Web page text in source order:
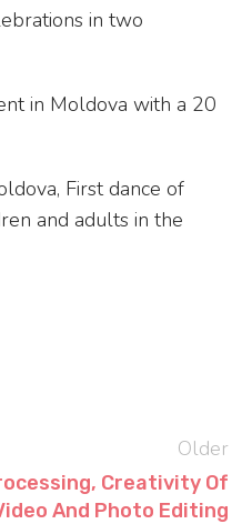
in two
in Moldova with a 20
First dance of
and adults in the
Older
Creativity Of
And Photo Editing